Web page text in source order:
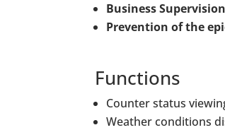
Business Supervision
Prevention of the
Functions
Counter status
Weather conditions